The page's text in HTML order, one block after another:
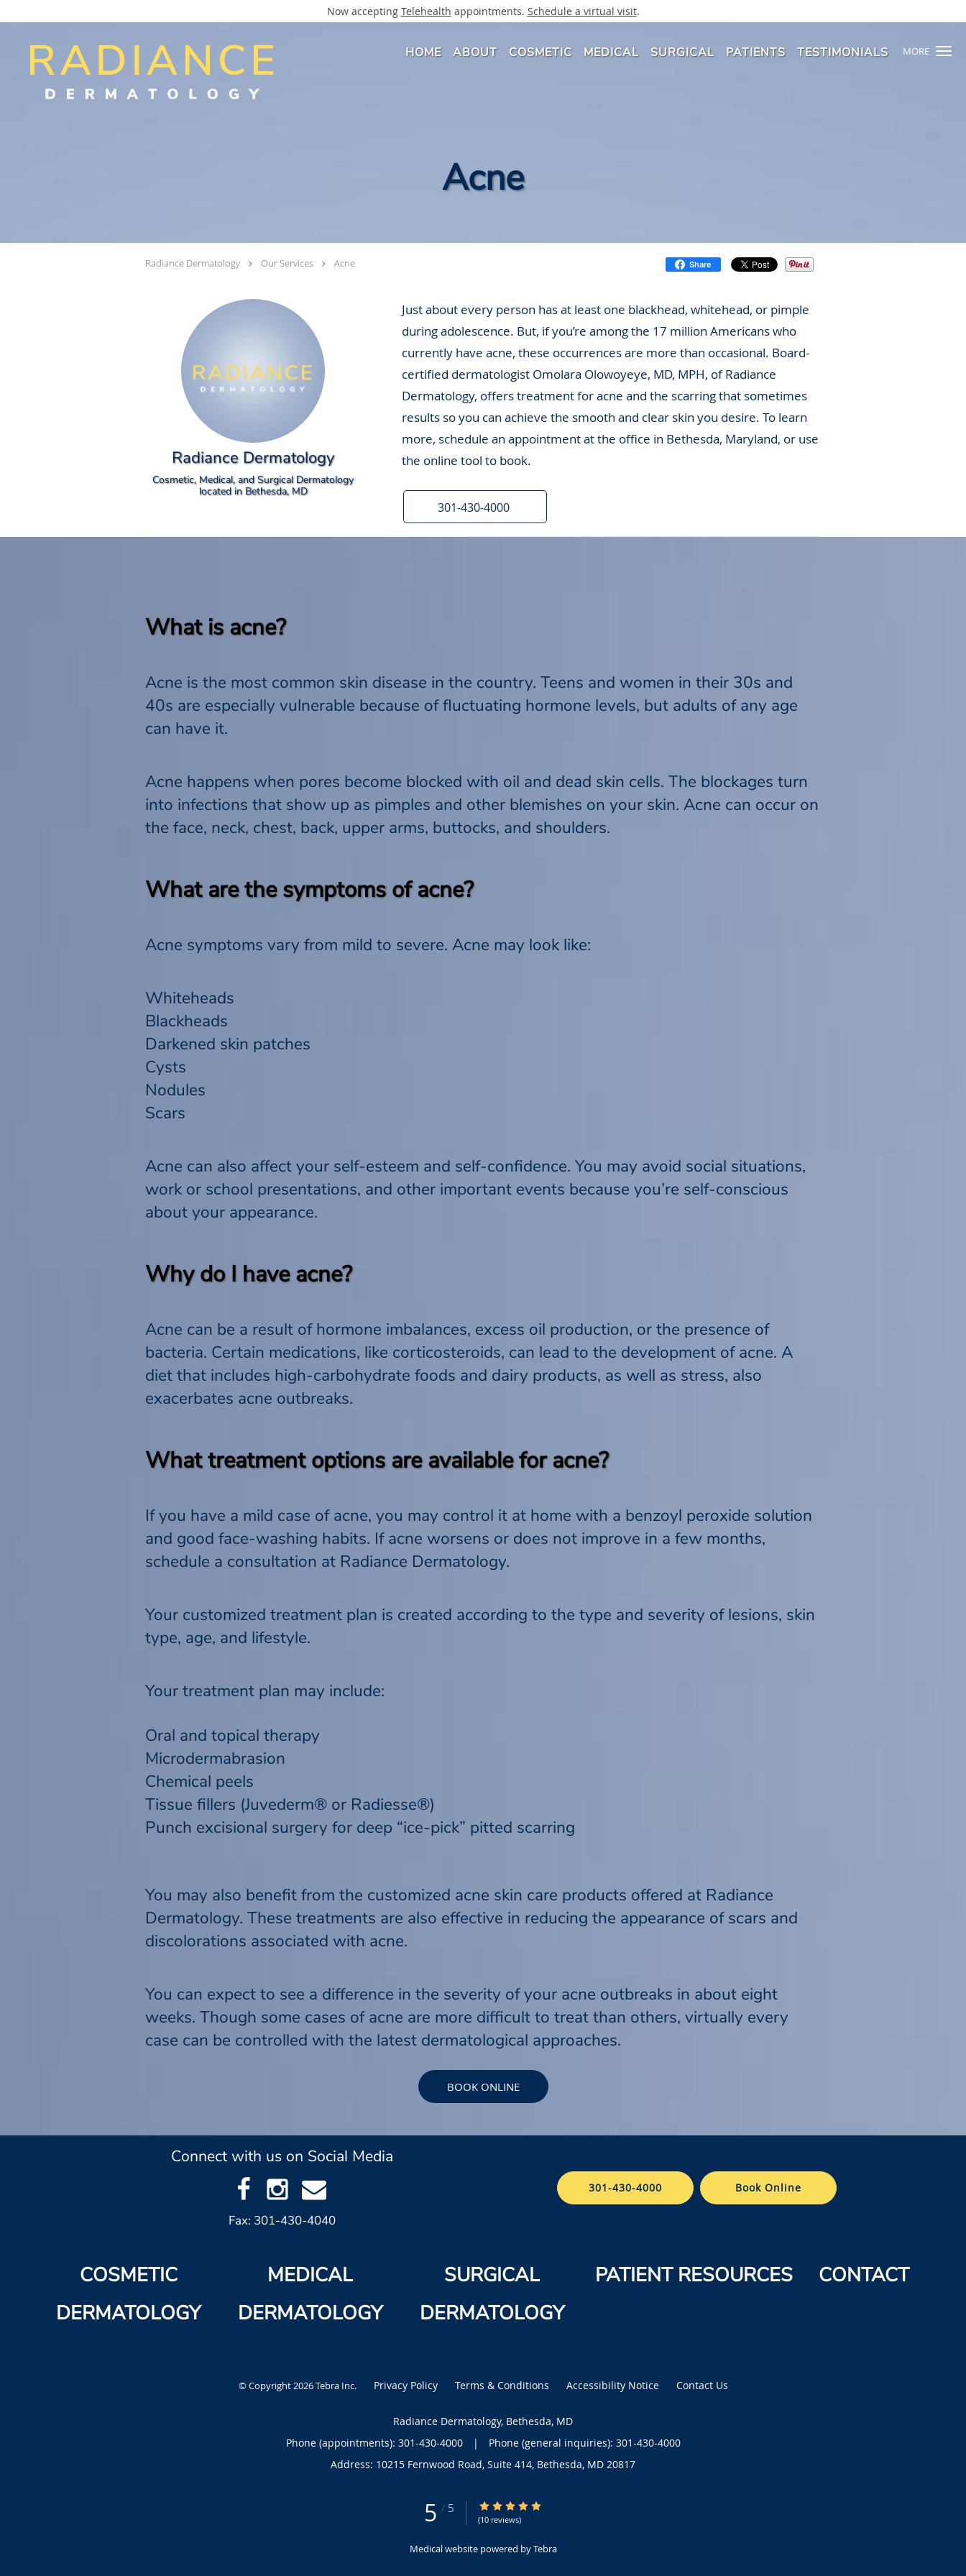
Now accepting Telehealth appointments. Schedule a virtual visit.
MORE
Skip to main content
HOME ABOUT COSMETIC MEDICAL SURGICAL PATIENTS TESTIMONIALS
Acne
Radiance Dermatology Our Services Acne Share
Radiance Dermatology
Cosmetic, Medical, and Surgical Dermatology
located in Bethesda, MD
Just about every person has at least one blackhead, whitehead, or pimple
during adolescence. But, if you’re among the 17 million Americans who
currently have acne, these occurrences are more than occasional. Board-
certified dermatologist Omolara Olowoyeye, MD, MPH, of Radiance
Dermatology, offers treatment for acne and the scarring that sometimes
results so you can achieve the smooth and clear skin you desire. To learn
more, schedule an appointment at the office in Bethesda, Maryland, or use
the online tool to book.
301-430-4000
What is acne?
Acne is the most common skin disease in the country. Teens and women in their 30s and
40s are especially vulnerable because of fluctuating hormone levels, but adults of any age
can have it.
Acne happens when pores become blocked with oil and dead skin cells. The blockages turn
into infections that show up as pimples and other blemishes on your skin. Acne can occur on
the face, neck, chest, back, upper arms, buttocks, and shoulders.
What are the symptoms of acne?
Acne symptoms vary from mild to severe. Acne may look like:
Whiteheads
Blackheads
Darkened skin patches
Cysts
Nodules
Scars
Acne can also affect your self-esteem and self-confidence. You may avoid social situations,
work or school presentations, and other important events because you’re self-conscious
about your appearance.
Why do I have acne?
Acne can be a result of hormone imbalances, excess oil production, or the presence of
bacteria. Certain medications, like corticosteroids, can lead to the development of acne. A
diet that includes high-carbohydrate foods and dairy products, as well as stress, also
exacerbates acne outbreaks.
What treatment options are available for acne?
If you have a mild case of acne, you may control it at home with a benzoyl peroxide solution
and good face-washing habits. If acne worsens or does not improve in a few months,
schedule a consultation at Radiance Dermatology.
Your customized treatment plan is created according to the type and severity of lesions, skin
type, age, and lifestyle.
Your treatment plan may include:
Oral and topical therapy
Microdermabrasion
Chemical peels
Tissue fillers (Juvederm® or Radiesse®)
Punch excisional surgery for deep “ice-pick” pitted scarring
You may also benefit from the customized acne skin care products offered at Radiance
Dermatology. These treatments are also effective in reducing the appearance of scars and
discolorations associated with acne.
You can expect to see a difference in the severity of your acne outbreaks in about eight
weeks. Though some cases of acne are more difficult to treat than others, virtually every
case can be controlled with the latest dermatological approaches.
BOOK ONLINE
Connect with us on Social Media
Fax: 301-430-4040
301-430-4000 Book Online
COSMETIC
DERMATOLOGY
MEDICAL
DERMATOLOGY
SURGICAL
DERMATOLOGY
PATIENT RESOURCES CONTACT
© Copyright 2026Tebra Inc. Privacy Policy Terms & Conditions Accessibility Notice Contact Us
Radiance Dermatology, Bethesda, MD
Phone (appointments): 301-430-4000 |
Phone (general inquiries): 301-430-4000
Address: 10215 Fernwood Road, Suite 414, Bethesda, MD 20817
5 / 5 5/5 Star Rating
(10 reviews)
Medical website powered byTebra